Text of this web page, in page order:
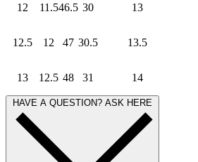
12 11.546.5 30 13
12.5 12 47 30.5 13.5
13 12.5 48 31 14
HAVE A QUESTION? ASK HERE